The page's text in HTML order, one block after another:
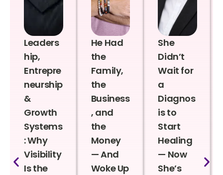
Leaders
hip,
Entrepre
neurship
&
Growth
Systems
: Why
Visibility
Is the
He Had
the
Family,
the
Business
, and
the
Money
— And
Woke Up
She
Didn’t
Wait for
a
Diagnos
is to
Start
Healing
— Now
She’s